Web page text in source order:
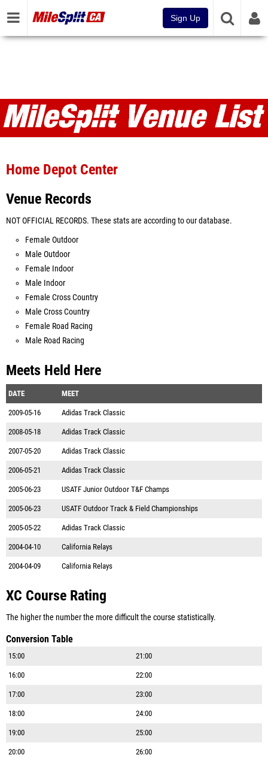
Sign Up
Venues
Home Depot Center
Venue Records
NOT OFFICIAL RECORDS. These stats are according to our database.
Female Outdoor
Male Outdoor
Female Indoor
Male Indoor
Female Cross Country
Male Cross Country
Female Road Racing
Male Road Racing
Meets Held Here
DATE MEET
2009-05-16 Adidas Track Classic
2008-05-18 Adidas Track Classic
2007-05-20 Adidas Track Classic
2006-05-21 Adidas Track Classic
2005-06-23 USATF Junior Outdoor T&F Champs
2005-06-23 USATF Outdoor Track & Field Championships
2005-05-22 Adidas Track Classic
2004-04-10 California Relays
2004-04-09 California Relays
XC Course Rating
The higher the number the more difficult the course statistically.
Conversion Table
15:00 21:00
16:00 22:00
17:00 23:00
18:00 24:00
19:00 25:00
20:00 26:00